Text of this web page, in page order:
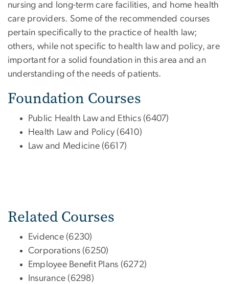
nursing and long-term care facilities, and home health
care providers. Some of the recommended courses
pertain specifically to the practice of health law;
others, while not specific to health law and policy, are
important for a solid foundation in this area and an
understanding of the needs of patients.
Foundation Courses
Public Health Law and Ethics (6407)
Health Law and Policy (6410)
Law and Medicine (6617)
Related Courses
Evidence (6230)
Corporations (6250)
Employee Benefit Plans (6272)
Insurance (6298)